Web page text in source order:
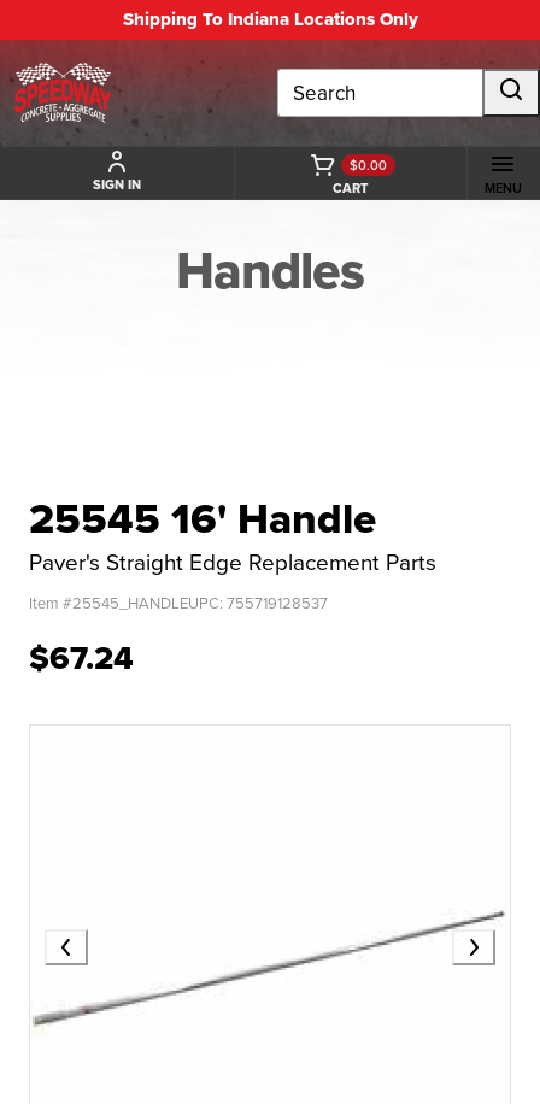
Shipping To Indiana Locations Only
Search
SIGN IN CART
$0.00
MENU
Handles
25545 16' Handle
Paver's Straight Edge Replacement Parts
Item #25545_HANDLEUPC: 755719128537
$67.24